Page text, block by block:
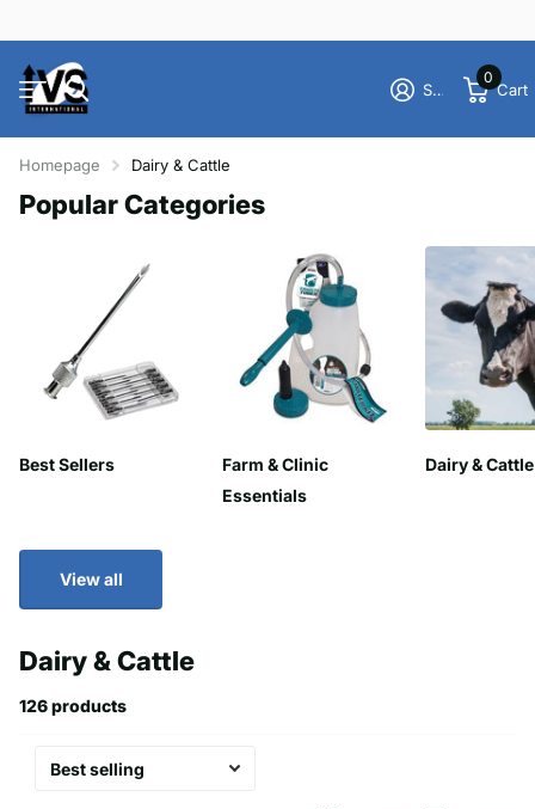
Sign in
0
Cart
Homepage Dairy & Cattle
Popular Categories
Best Sellers
Farm & Clinic
Essentials
Dairy & Cattle
View all
Dairy & Cattle
126 products